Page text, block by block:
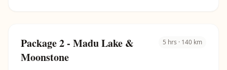
Package 2 - Madu Lake &
Moonstone
5 hrs · 140 km